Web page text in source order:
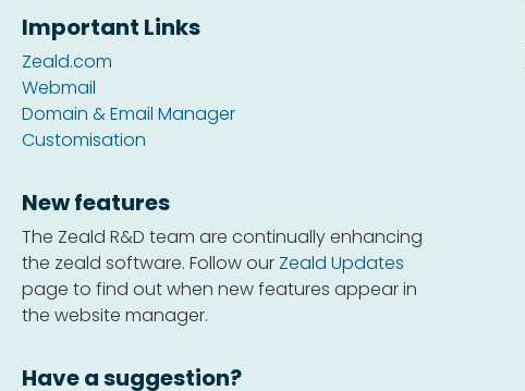
Important Links
Zeald.com
Webmail
Domain & Email Manager
Customisation
New features
The Zeald R&D team are continually enhancing
the zeald software. Follow our Zeald Updates
page to find out when new features appear in
the website manager.
Have a suggestion?